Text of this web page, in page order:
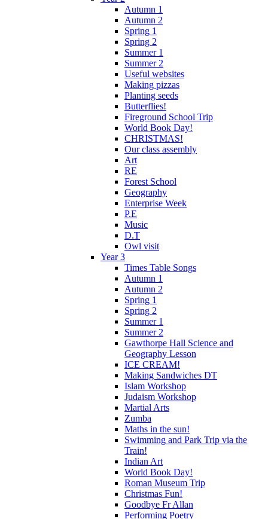
Autumn 1
Autumn 2
Spring 1
Spring 2
Summer 1
Summer 2
Useful websites
Making pizzas
Planting seeds
Butterflies!
Fireground School Trip
World Book Day!
CHRISTMAS!
Our class assembly
Art
RE
Forest School
Geography
Enterprise Week
P.E
Music
D.T
Owl visit
Year 3
Times Table Songs
Autumn 1
Autumn 2
Spring 1
Spring 2
Summer 1
Summer 2
Gawthorpe Hall Science and
Geography Lesson
ICE CREAM!
Making Sandwiches DT
Islam Workshop
Judaism Workshop
Martial Arts
Zumba
Maths in the sun!
Swimming and Park Trip via the
Train!
Indian Art
World Book Day!
Roman Museum Trip
Christmas Fun!
Goodbye Fr Allan
Performing Poetry